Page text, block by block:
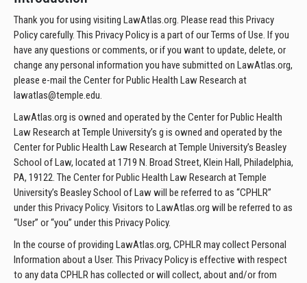
Thank you for using visiting LawAtlas.org. Please read this Privacy
Policy carefully. This Privacy Policy is a part of our Terms of Use. If you
have any questions or comments, or if you want to update, delete, or
change any personal information you have submitted on LawAtlas.org,
please e-mail the Center for Public Health Law Research at
lawatlas@temple.edu.
LawAtlas.org is owned and operated by the Center for Public Health
Law Research at Temple University’s g is owned and operated by the
Center for Public Health Law Research at Temple University’s Beasley
School of Law, located at 1719 N. Broad Street, Klein Hall, Philadelphia,
PA, 19122. The Center for Public Health Law Research at Temple
University’s Beasley School of Law will be referred to as “CPHLR”
under this Privacy Policy. Visitors to LawAtlas.org will be referred to as
“User” or “you” under this Privacy Policy.
In the course of providing LawAtlas.org, CPHLR may collect Personal
Information about a User. This Privacy Policy is effective with respect
to any data CPHLR has collected or will collect, about and/or from